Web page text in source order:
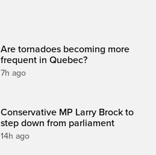
Are tornadoes becoming more
frequent in Quebec?
7h ago
Conservative MP Larry Brock to
step down from parliament
14h ago